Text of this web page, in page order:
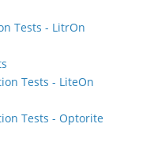
Tests - LitrOn
Tests - LiteOn
Tests - Optorite